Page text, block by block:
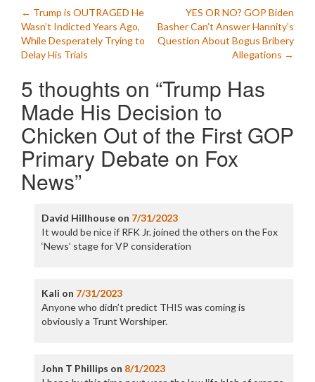
Post
navigation
← Trump is OUTRAGED He
Wasn’t Indicted Years Ago,
While Desperately Trying to
Delay His Trials
YES OR NO? GOP Biden
Basher Can’t Answer Hannity’s
Question About Bogus Bribery
Allegations →
5 thoughts on “Trump Has
Made His Decision to
Chicken Out of the First GOP
Primary Debate on Fox
News”
David Hillhouseon 7/31/2023
It would be nice if RFK Jr. joined the others on the Fox
‘News’ stage for VP consideration
Kali on 7/31/2023
Anyone who didn’t predict THIS was coming is
obviously a Trunt Worshiper.
John T Phillips on 8/1/2023